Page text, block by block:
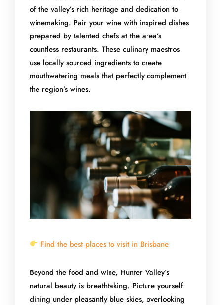
of the valley’s rich heritage and dedication to
winemaking. Pair your wine with inspired dishes
prepared by talented chefs at the area’s
countless restaurants. These culinary maestros
use locally sourced ingredients to create
mouthwatering meals that perfectly complement
the region’s wines.
Find the best places to visit in Brisbane
Beyond the food and wine, Hunter Valley’s
natural beauty is breathtaking. Picture yourself
dining under pleasantly blue skies, overlooking